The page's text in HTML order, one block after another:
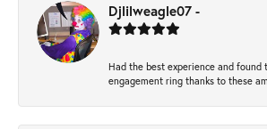
Djlilweagle07 -
Had the best experience and found
engagement ring thanks to these